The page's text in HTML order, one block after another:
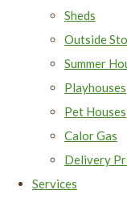
Sheds
Outside
Summer
Playhouses
Pet Houses
Calor Gas
Delivery
Services